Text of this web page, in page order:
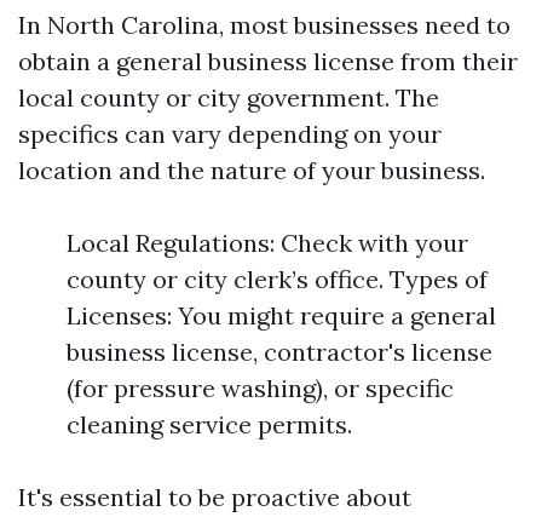
In North Carolina, most businesses need to
obtain a general business license from their
local county or city government. The
specifics can vary depending on your
location and the nature of your business.
Local Regulations: Check with your
county or city clerk’s office. Types of
Licenses: You might require a general
business license, contractor's license
(for pressure washing), or specific
cleaning service permits.
It's essential to be proactive about